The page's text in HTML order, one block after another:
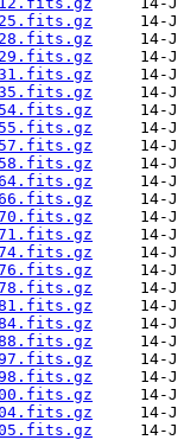
025.fits.gz
028.fits.gz
029.fits.gz
031.fits.gz
035.fits.gz
054.fits.gz
055.fits.gz
057.fits.gz
058.fits.gz
064.fits.gz
066.fits.gz
070.fits.gz
071.fits.gz
074.fits.gz
076.fits.gz
078.fits.gz
081.fits.gz
084.fits.gz
088.fits.gz
097.fits.gz
098.fits.gz
100.fits.gz
104.fits.gz
105.fits.gz